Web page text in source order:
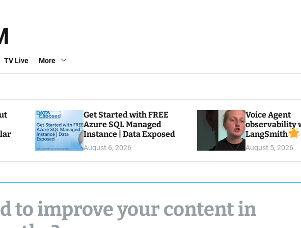
TV Live More
Get Started with FREE
Azure SQL Managed
Instance | Data Exposed
August 6, 2026
Voice Agent
observability
LangSmith
August 5, 2026
to improve your content in